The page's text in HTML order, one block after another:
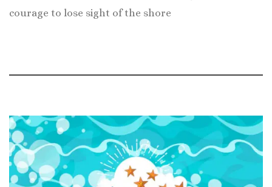
courage to lose sight of the shore